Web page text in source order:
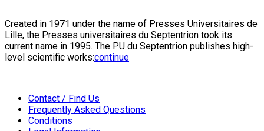
Created in 1971 under the name of Presses Universitaires de
Lille, the Presses universitaires du Septentrion took its
current name in 1995. The PU du Septentrion publishes high-
level scientific works:continue
Contact / Find Us
Frequently Asked Questions
Conditions